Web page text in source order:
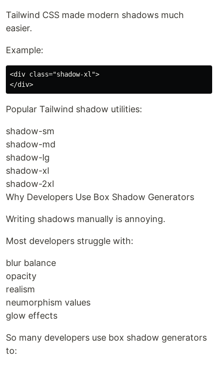
Tailwind CSS made modern shadows much
easier.
Example:
<div class="shadow-xl">
Popular Tailwind shadow utilities:
shadow-sm
shadow-md
shadow-lg
shadow-xl
shadow-2xl
Why Developers Use Box Shadow Generators
Writing shadows manually is annoying.
Most developers struggle with:
blur balance
opacity
realism
neumorphism values
glow effects
So many developers use box shadow generators
to: